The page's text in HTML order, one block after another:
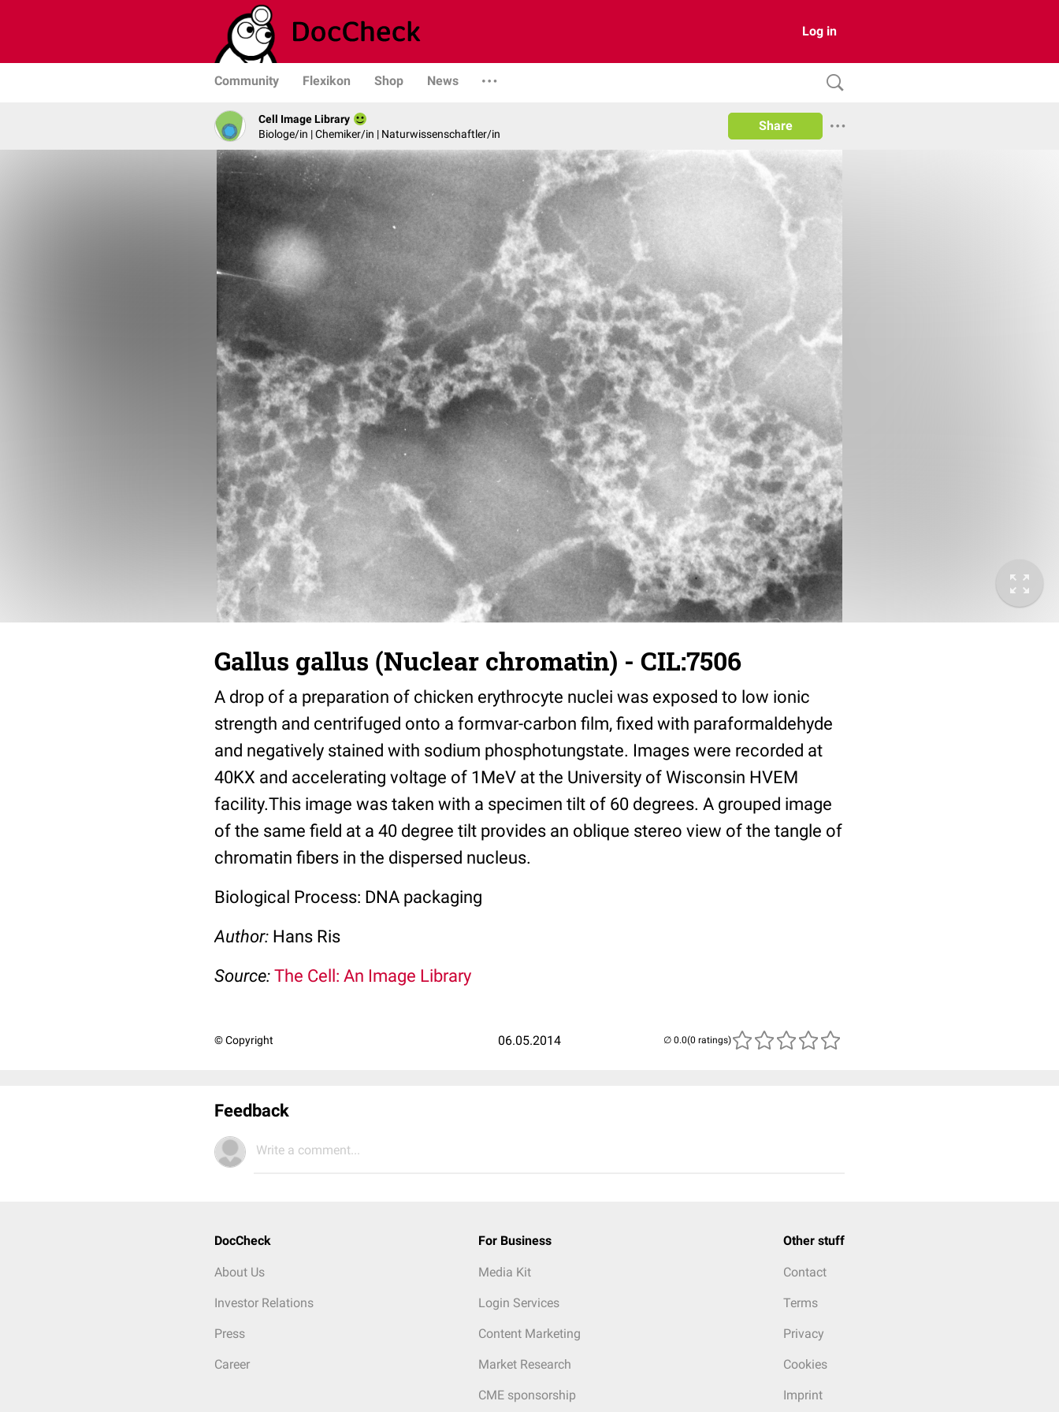
Log in
Community Flexikon Shop News
Cell Image Library
Biologe/in | Chemiker/in | Naturwissenschaftler/in
Share
Gallus gallus (Nuclear chromatin) - CIL:7506
A drop of a preparation of chicken erythrocyte nuclei was exposed to low ionic
strength and centrifuged onto a formvar-carbon film, fixed with paraformaldehyde
and negatively stained with sodium phosphotungstate. Images were recorded at
40KX and accelerating voltage of 1MeV at the University of Wisconsin HVEM
facility.This image was taken with a specimen tilt of 60 degrees. A grouped image
of the same field at a 40 degree tilt provides an oblique stereo view of the tangle of
chromatin fibers in the dispersed nucleus.
Biological Process: DNA packaging
Author: Hans Ris
Source: The Cell: An Image Library
© Copyright 06.05.2014 (0 ratings)
Feedback
Write a comment...
DocCheck
About Us
Investor Relations
Press
Career
For Business
Media Kit
Login Services
Content Marketing
Market Research
CME sponsorship
Other stuff
Contact
Terms
Privacy
Cookies
Imprint